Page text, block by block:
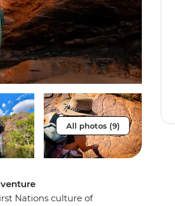
All photos (9)
Nations culture of